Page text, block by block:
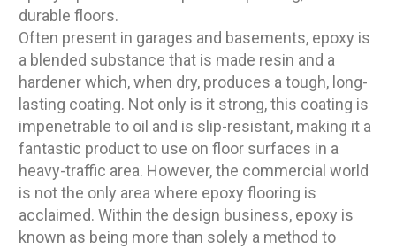
durable floors.
Often present in garages and basements, epoxy is
a blended substance that is made resin and a
hardener which, when dry, produces a tough, long-
lasting coating. Not only is it strong, this coating is
impenetrable to oil and is slip-resistant, making it a
fantastic product to use on floor surfaces in a
heavy-traffic area. However, the commercial world
is not the only area where epoxy flooring is
acclaimed. Within the design business, epoxy is
known as being more than solely a method to